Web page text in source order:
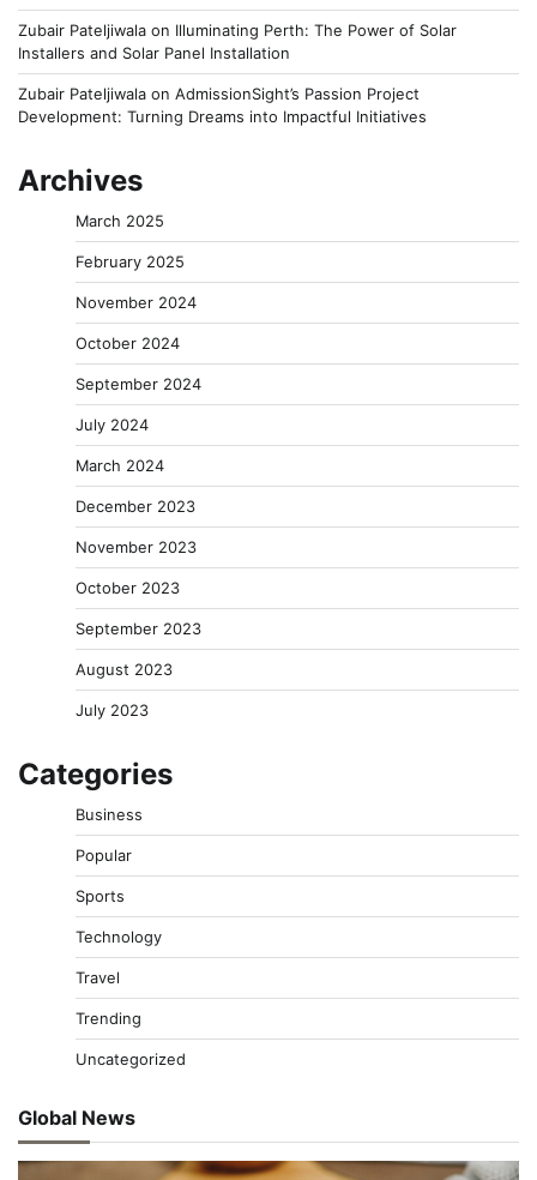
Zubair Pateljiwala on Illuminating Perth: The Power of Solar
Installers and Solar Panel Installation
Zubair Pateljiwala on AdmissionSight’s Passion Project
Development: Turning Dreams into Impactful Initiatives
Archives
March 2025
February 2025
November 2024
October 2024
September 2024
July 2024
March 2024
December 2023
November 2023
October 2023
September 2023
August 2023
July 2023
Categories
Business
Popular
Sports
Technology
Travel
Trending
Uncategorized
Global News